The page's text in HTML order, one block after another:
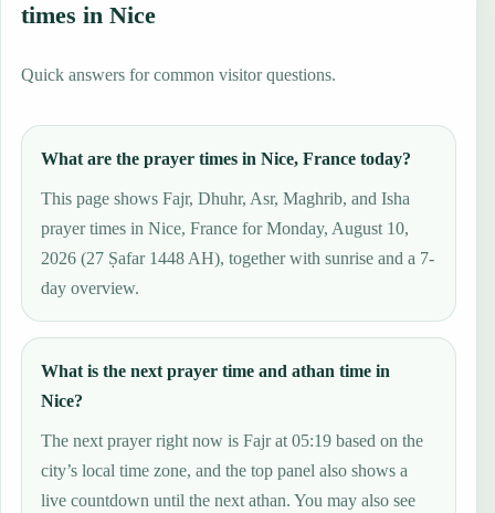
times in Nice
Quick answers for common visitor questions.
What are the prayer times in Nice, France today?
This page shows Fajr, Dhuhr, Asr, Maghrib, and Isha
prayer times in Nice, France for Monday, August 10,
2026 (27 Ṣafar 1448 AH), together with sunrise and a 7-
day overview.
What is the next prayer time and athan time in
Nice?
The next prayer right now is Fajr at 05:19 based on the
city’s local time zone, and the top panel also shows a
live countdown until the next athan. You may also see